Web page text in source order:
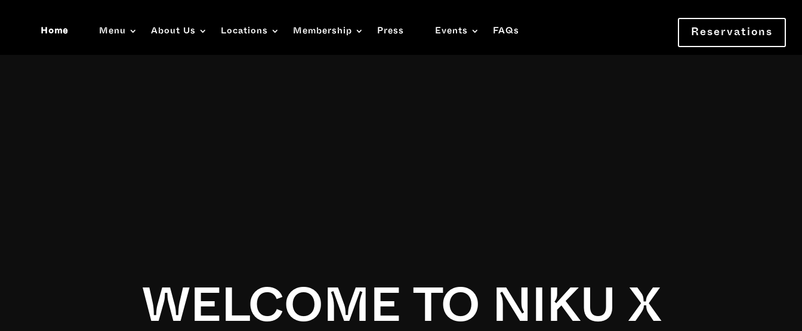
Home Menu About Us Locations Membership Press Events FAQs Reservations
WELCOME TO NIKU X